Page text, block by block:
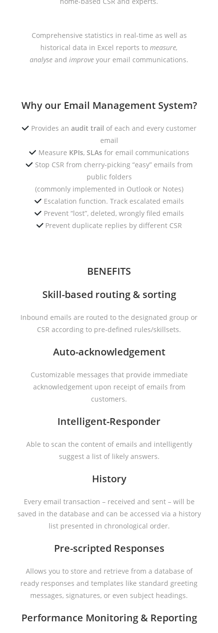
Comprehensive statistics in real-time as well as
historical data in Excel reports to measure,
analyse and improve your email communications.
Why our Email Management System?
Provides an audit trail of each and every customer
email
Measure KPIs, SLAs for email communications
Stop CSR from cherry-picking “easy” emails from
public folders
(commonly implemented in Outlook or Notes)
Escalation function. Track escalated emails
Prevent “lost”, deleted, wrongly filed emails
Prevent duplicate replies by different CSR
BENEFITS
Skill-based routing & sorting
Inbound emails are routed to the designated group or
CSR according to pre-defined rules/skillsets.
Auto-acknowledgement
Customizable messages that provide immediate
acknowledgement upon receipt of emails from
customers.
Intelligent-Responder
Able to scan the content of emails and intelligently
suggest a list of likely answers.
History
Every email transaction – received and sent – will be
saved in the database and can be accessed via a history
list presented in chronological order.
Pre-scripted Responses
Allows you to store and retrieve from a database of
ready responses and templates like standard greeting
messages, signatures, or even subject headings.
Performance Monitoring & Reporting